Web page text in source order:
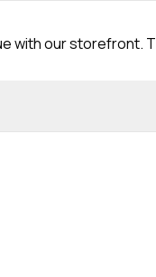
with our storefront.